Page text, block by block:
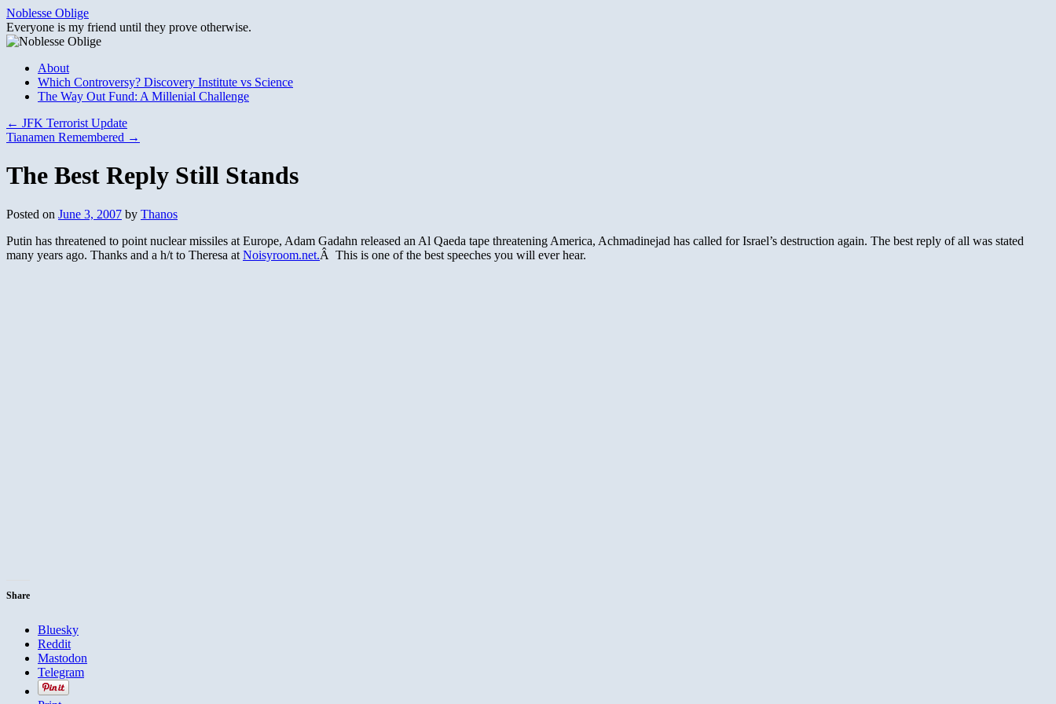
Skip
to
content
Noblesse Oblige
Everyone is my friend until they prove otherwise.
About
Which Controversy? Discovery Institute vs Science
The Way Out Fund: A Millenial Challenge
← JFK Terrorist Update
Tianamen Remembered →
The Best Reply Still Stands
Posted on June 3, 2007 by Thanos
Putin has threatened to point nuclear missiles at Europe, Adam Gadahn released an Al Qaeda tape threatening America, Achmadinejad has called for Israel’s destruction again. The best reply of all was stated
many years ago. Thanks and a h/t to Theresa at Noisyroom.net.Â This is one of the best speeches you will ever hear.
Share
Bluesky
Reddit
Mastodon
Telegram